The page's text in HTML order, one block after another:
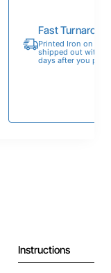
Fast
Printed Iron on
shipped out within
days after you
Instructions